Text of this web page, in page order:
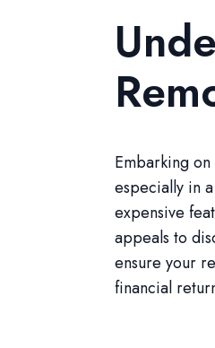
Embarking
especially in
expensive
appeals to
ensure your
financial